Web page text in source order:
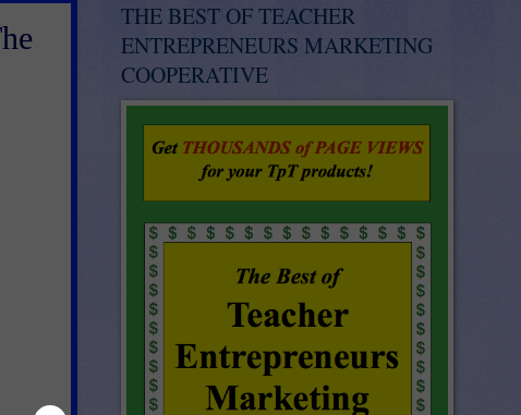
THE BEST OF TEACHER
ENTREPRENEURS MARKETING
COOPERATIVE